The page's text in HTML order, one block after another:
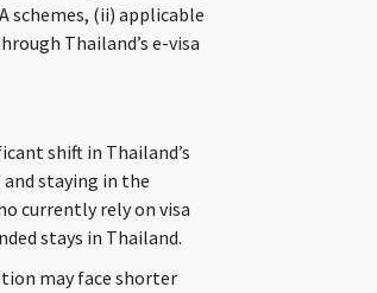
schemes, (ii) applicable
Thailand’s e-visa
shift in Thailand’s
staying in the
currently rely on visa
stays in Thailand.
may face shorter